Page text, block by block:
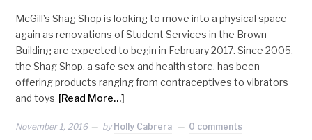
McGill’s Shag Shop is looking to move into a physical space
again as renovations of Student Services in the Brown
Building are expected to begin in February 2017. Since 2005,
the Shag Shop, a safe sex and health store, has been
offering products ranging from contraceptives to vibrators
and toys [Read More…]
November 1, 2016 by Holly Cabrera 0 comments